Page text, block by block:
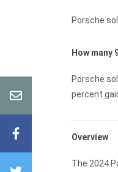
Porsche
How many
Porsche
percent
Overview
The 2024